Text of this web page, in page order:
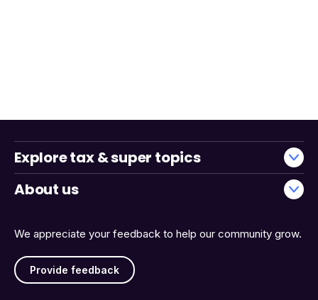
We appreciate your feedback to help our community grow.
Provide feedback
Explore tax & super topics
About us